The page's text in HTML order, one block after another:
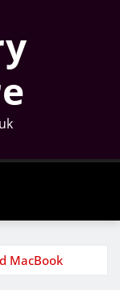
MacBook